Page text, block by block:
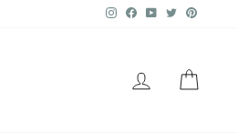
Instagram
Facebook
YouTube
Twitter
LOG IN